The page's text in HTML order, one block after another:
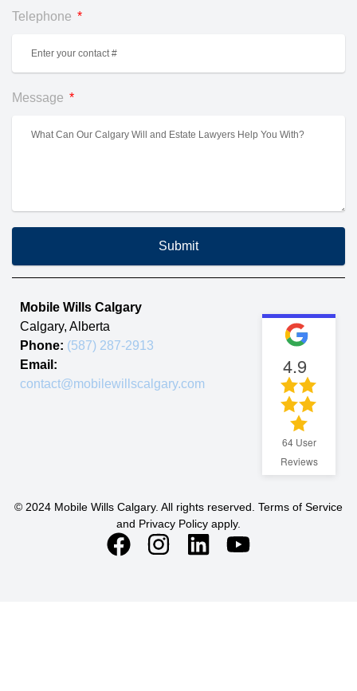
Telephone
Message
Submit
Mobile Wills Calgary
Calgary, Alberta
Phone: (587) 287-2913
Email:
contact@mobilewillscalgary.com
4.9
64User
Reviews
© 2024 Mobile Wills Calgary. All rights reserved. Terms of Service
and Privacy Policy apply.